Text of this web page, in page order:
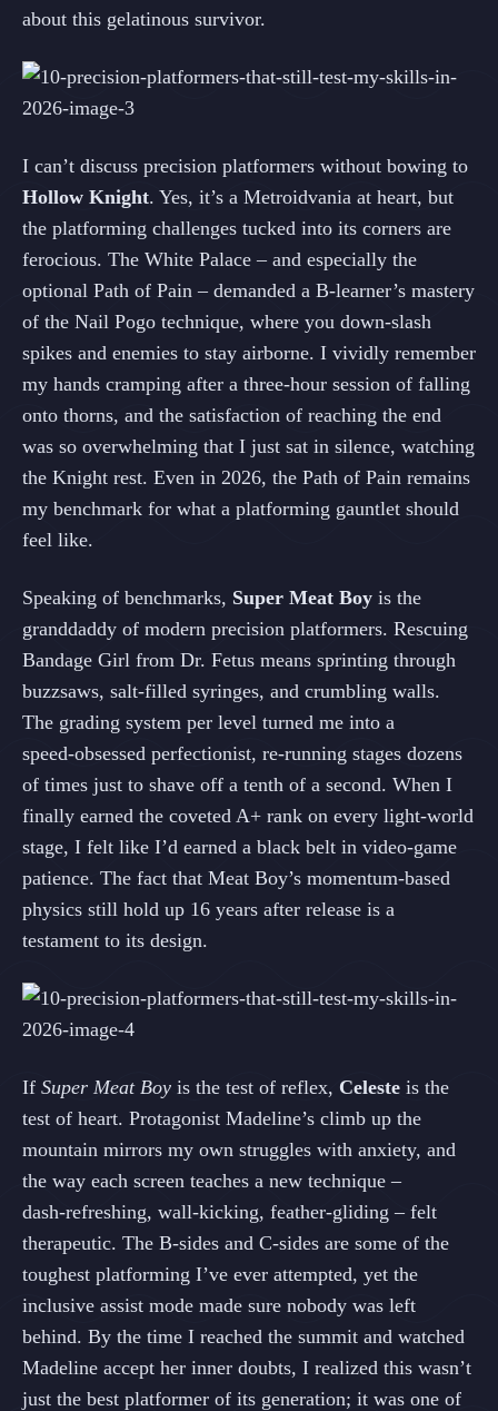
about this gelatinous survivor.
I can’t discuss precision platformers without bowing to
Hollow Knight. Yes, it’s a Metroidvania at heart, but
the platforming challenges tucked into its corners are
ferocious. The White Palace – and especially the
optional Path of Pain – demanded a B‑learner’s mastery
of the Nail Pogo technique, where you down‑slash
spikes and enemies to stay airborne. I vividly remember
my hands cramping after a three‑hour session of falling
onto thorns, and the satisfaction of reaching the end
was so overwhelming that I just sat in silence, watching
the Knight rest. Even in 2026, the Path of Pain remains
my benchmark for what a platforming gauntlet should
feel like.
Speaking of benchmarks, Super Meat Boy is the
granddaddy of modern precision platformers. Rescuing
Bandage Girl from Dr. Fetus means sprinting through
buzzsaws, salt‑filled syringes, and crumbling walls.
The grading system per level turned me into a
speed‑obsessed perfectionist, re‑running stages dozens
of times just to shave off a tenth of a second. When I
finally earned the coveted A+ rank on every light‑world
stage, I felt like I’d earned a black belt in video‑game
patience. The fact that Meat Boy’s momentum‑based
physics still hold up 16 years after release is a
testament to its design.
If Super Meat Boy is the test of reflex, Celeste is the
test of heart. Protagonist Madeline’s climb up the
mountain mirrors my own struggles with anxiety, and
the way each screen teaches a new technique –
dash‑refreshing, wall‑kicking, feather‑gliding – felt
therapeutic. The B‑sides and C‑sides are some of the
toughest platforming I’ve ever attempted, yet the
inclusive assist mode made sure nobody was left
behind. By the time I reached the summit and watched
Madeline accept her inner doubts, I realized this wasn’t
just the best platformer of its generation; it was one of